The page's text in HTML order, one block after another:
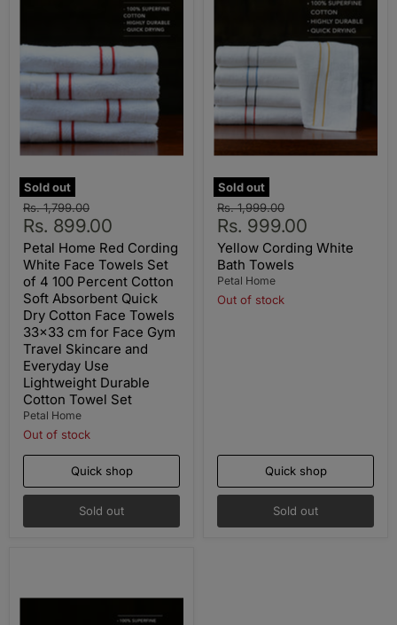
Sold out
Original
price
Rs. 1,799.00
Current
price
Rs. 899.00
Petal Home Red Cording
White Face Towels Set
of 4 100 Percent Cotton
Soft Absorbent Quick
Dry Cotton Face Towels
33x33 cm for Face Gym
Travel Skincare and
Everyday Use
Lightweight Durable
Cotton Towel Set
Petal Home
Out of stock
Quick shop
Sold out
Sold out
Original
price
Rs. 1,999.00
Current
price
Rs. 999.00
Yellow Cording White
Bath Towels
Petal Home
Out of stock
Quick shop
Sold out